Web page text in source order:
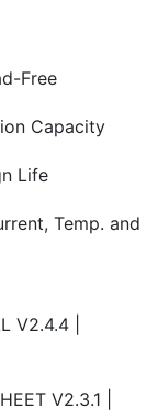
Free
Capacity
Life
Temp. and
V2.4.4 |
V2.3.1 |